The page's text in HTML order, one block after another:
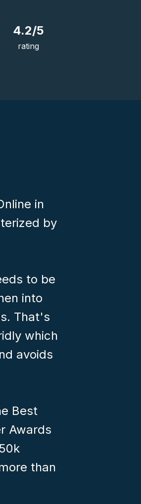
4.2/5
rating
in
by
to be
into
That's
which
avoids
Best
Awards
than